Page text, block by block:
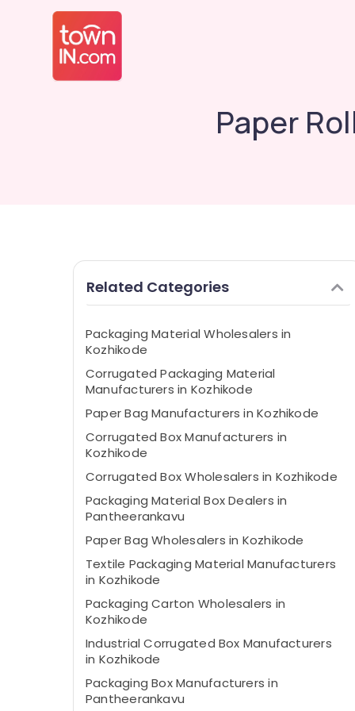
Paper
Related Categories
Packaging Material Wholesalers in
Kozhikode
Corrugated Packaging Material
Manufacturers in Kozhikode
Paper Bag Manufacturers in Kozhikode
Corrugated Box Manufacturers in
Kozhikode
Corrugated Box Wholesalers in Kozhikode
Packaging Material Box Dealers in
Pantheerankavu
Paper Bag Wholesalers in Kozhikode
Textile Packaging Material Manufacturers
in Kozhikode
Packaging Carton Wholesalers in
Kozhikode
Industrial Corrugated Box Manufacturers
in Kozhikode
Packaging Box Manufacturers in
Pantheerankavu